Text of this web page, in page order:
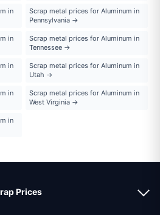
in
Scrap metal prices for Aluminum in
Pennsylvania →
in
Scrap metal prices for Aluminum in
Tennessee →
in
Scrap metal prices for Aluminum in
Utah →
in
Scrap metal prices for Aluminum in
West Virginia →
in
Prices